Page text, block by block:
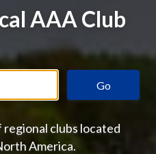
AAA Club
Go
clubs located
America.